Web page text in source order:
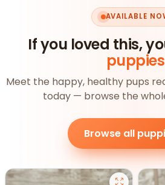
AVAILABLE
If you loved this,
puppies
Meet the happy, healthy pups
today — browse the
Browse all